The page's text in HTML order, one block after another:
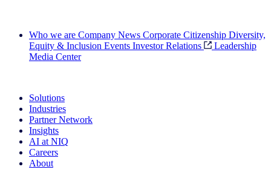
Who we are Company News Corporate Citizenship Diversity,
Equity & Inclusion Events Investor Relations
Leadership
Media Center
Solutions
Industries
Partner Network
Insights
AI at NIQ
Careers
About